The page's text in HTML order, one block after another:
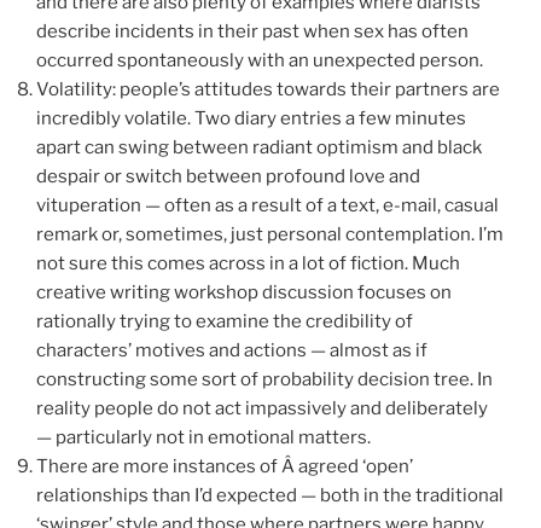
describe incidents in their past when sex has often
occurred spontaneously with an unexpected person.
Volatility: people’s attitudes towards their partners are
incredibly volatile. Two diary entries a few minutes
apart can swing between radiant optimism and black
despair or switch between profound love and
vituperation — often as a result of a text, e-mail, casual
remark or, sometimes, just personal contemplation. I’m
not sure this comes across in a lot of fiction. Much
creative writing workshop discussion focuses on
rationally trying to examine the credibility of
characters’ motives and actions — almost as if
constructing some sort of probability decision tree. In
reality people do not act impassively and deliberately
— particularly not in emotional matters.
There are more instances of Â agreed ‘open’
relationships than I’d expected — both in the traditional